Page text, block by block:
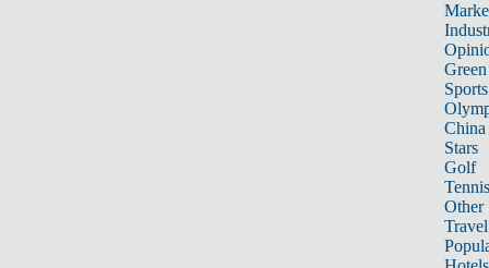
Sports
China
Stars
Golf
Tennis
Other
Travel